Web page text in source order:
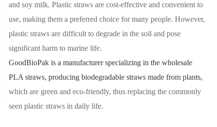
and soy milk. Plastic straws are cost-effective and convenient to
use, making them a preferred choice for many people. However,
plastic straws are difficult to degrade in the soil and pose
significant harm to marine life.
GoodBioPak is a manufacturer specializing in the wholesale
PLA straws, producing biodegradable straws made from plants,
which are green and eco-friendly, thus replacing the commonly
seen plastic straws in daily life.